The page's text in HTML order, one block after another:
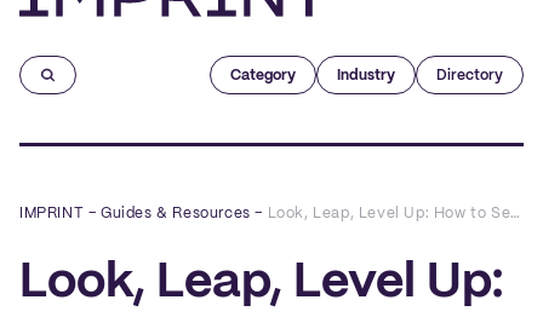
Category Industry Directory
IMPRINT –Guides & Resources – Look, Leap, Level Up: How to Set Meaningful Business Goals in 2022 (Plus a Free Template!)
Look, Leap, Level Up: